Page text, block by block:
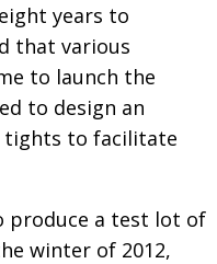
years to
that various
to launch the
to design an
to facilitate
produce a test lot of
winter of 2012,